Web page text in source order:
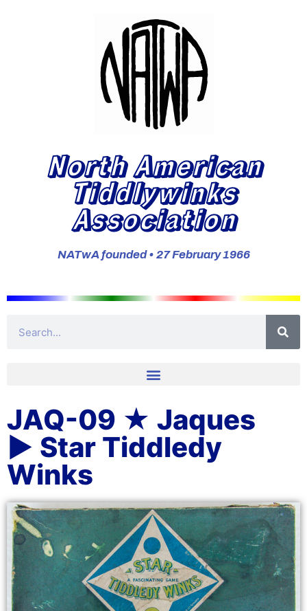
North American
Tiddlywinks
Association
NATwA founded • 27 February 1966
JAQ-09 ★ Jaques
▶ Star Tiddledy
Winks